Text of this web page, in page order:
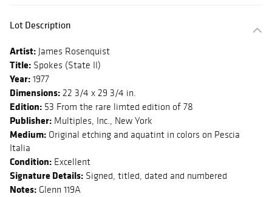
Lot Description
Artist: James Rosenquist
Title: Spokes (State II)
Year: 1977
Dimensions: 22 3/4 x 29 3/4 in.
Edition: 53 From the rare limted edition of 78
Publisher: Multiples, Inc., New York
Medium: Original etching and aquatint in colors on Pescia
Italia
Condition: Excellent
Signature Details: Signed, titled, dated and numbered
Notes: Glenn 119A